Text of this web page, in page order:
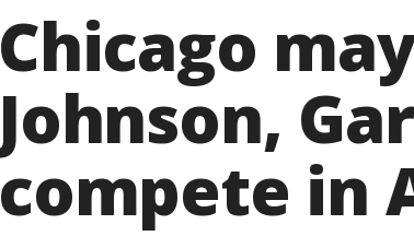
Chicago
Johnson,
compete in